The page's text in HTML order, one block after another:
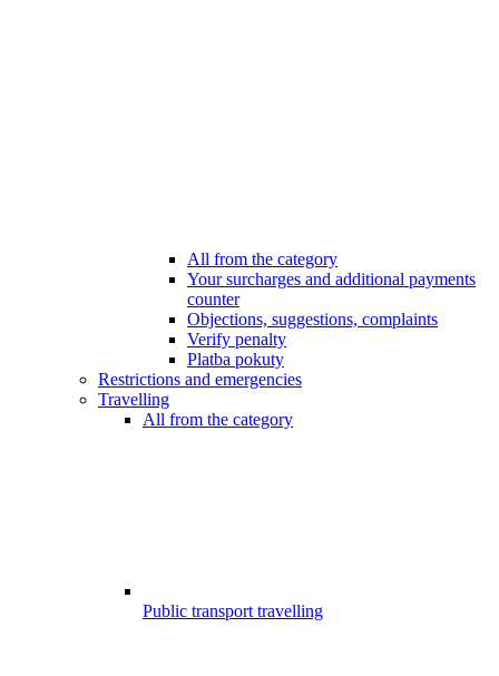
All from the category
Your surcharges and additional payments
counter
Objections, suggestions, complaints
Verify penalty
Platba pokuty
Restrictions and emergencies
Travelling
All from the category
Public transport travelling